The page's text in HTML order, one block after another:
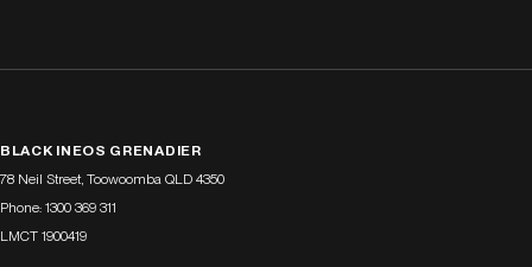
BLACK INEOS GRENADIER
78 Neil Street, Toowoomba QLD 4350
Phone: 1300 369 311
LMCT 1900419